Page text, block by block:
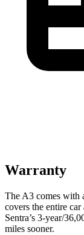
Warranty
The A3 comes with
covers the entire
Sentra’s 3-year/
miles sooner.